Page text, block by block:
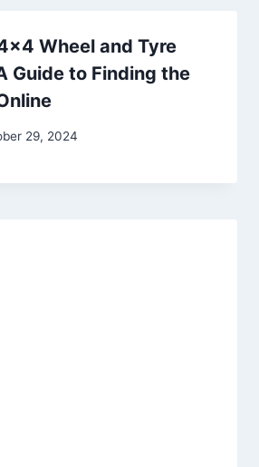
Wheel and Tyre
Guide to Finding the
29, 2024